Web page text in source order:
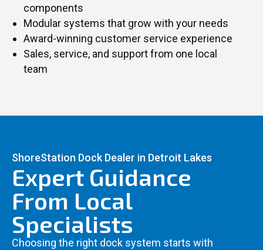
components
Modular systems that grow with your needs
Award-winning customer service experience
Sales, service, and support from one local
team
ShoreStation Dock Dealer in Detroit Lakes
Expert Guidance
From Local
Specialists
Choosing the right dock system starts with